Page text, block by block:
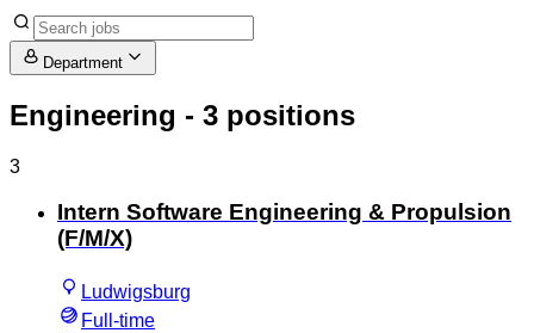
Department
Engineering - 3 positions
3
Intern Software Engineering & Propulsion
(F/M/X)
Ludwigsburg
Full-time